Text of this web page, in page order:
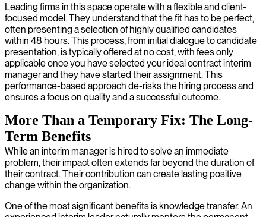
Leading firms in this space operate with a flexible and client-
focused model. They understand that the fit has to be perfect,
often presenting a selection of highly qualified candidates
within 48 hours. This process, from initial dialogue to candidate
presentation, is typically offered at no cost, with fees only
applicable once you have selected your ideal contract interim
manager and they have started their assignment. This
performance-based approach de-risks the hiring process and
ensures a focus on quality and a successful outcome.
More Than a Temporary Fix: The Long-
Term Benefits
While an interim manager is hired to solve an immediate
problem, their impact often extends far beyond the duration of
their contract. Their contribution can create lasting positive
change within the organization.
One of the most significant benefits is knowledge transfer. An